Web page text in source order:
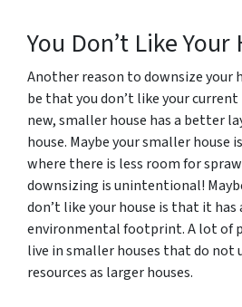
You Don’t Like Your
Another reason to downsize your
be that you don’t like your current
new, smaller house has a better
house. Maybe your smaller house
where there is less room for
downsizing is unintentional!
don’t like your house is that it has
environmental footprint. A lot of
live in smaller houses that do not
resources as larger houses.